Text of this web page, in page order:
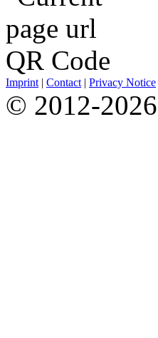
Imprint | Contact | Privacy Notice
© 2012-2026